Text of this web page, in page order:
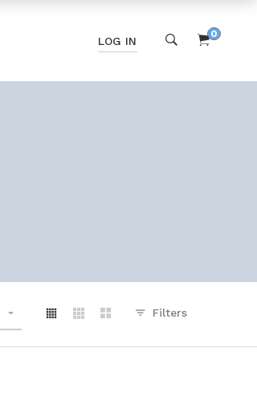
LOG IN
0
Filters